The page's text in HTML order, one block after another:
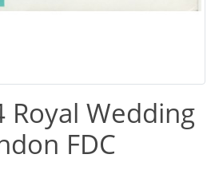
Royal Wedding
FDC